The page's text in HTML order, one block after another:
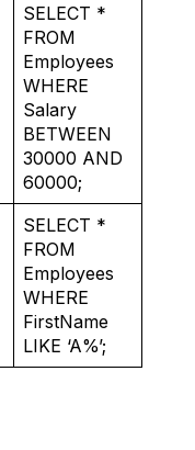
SELECT *
FROM
Employees
WHERE
Salary
BETWEEN
30000 AND
60000;
SELECT *
FROM
Employees
WHERE
FirstName
LIKE ‘A%’;